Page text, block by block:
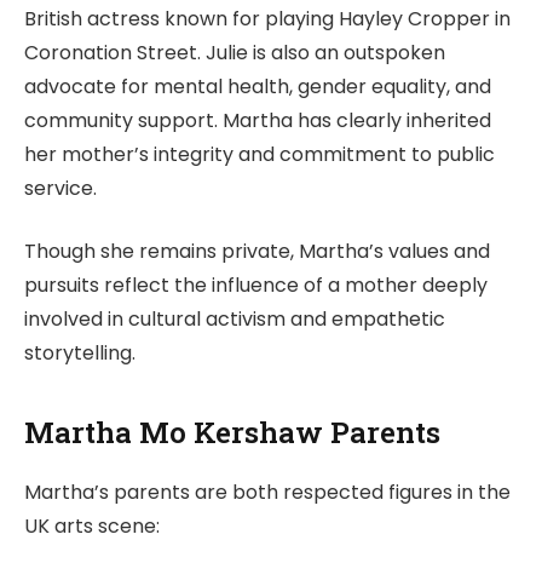
British actress known for playing Hayley Cropper in
Coronation Street. Julie is also an outspoken
advocate for mental health, gender equality, and
community support. Martha has clearly inherited
her mother’s integrity and commitment to public
service.
Though she remains private, Martha’s values and
pursuits reflect the influence of a mother deeply
involved in cultural activism and empathetic
storytelling.
Martha Mo Kershaw Parents
Martha’s parents are both respected figures in the
UK arts scene: